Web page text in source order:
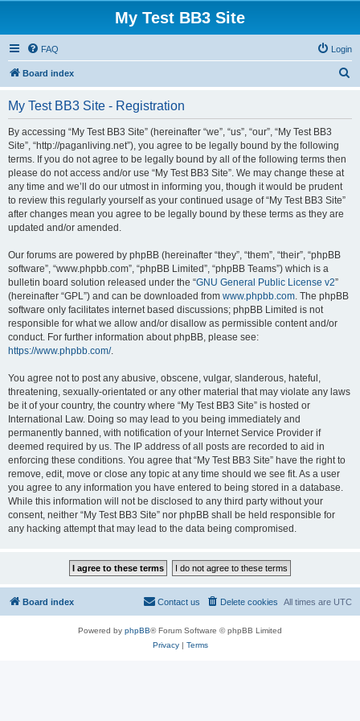
My Test BB3 Site
FAQ Login
Board index
My Test BB3 Site - Registration
By accessing “My Test BB3 Site” (hereinafter “we”, “us”, “our”, “My Test BB3
Site”, “http://paganliving.net”), you agree to be legally bound by the following
terms. If you do not agree to be legally bound by all of the following terms then
please do not access and/or use “My Test BB3 Site”. We may change these at
any time and we’ll do our utmost in informing you, though it would be prudent
to review this regularly yourself as your continued usage of “My Test BB3 Site”
after changes mean you agree to be legally bound by these terms as they are
updated and/or amended.
Our forums are powered by phpBB (hereinafter “they”, “them”, “their”, “phpBB
software”, “www.phpbb.com”, “phpBB Limited”, “phpBB Teams”) which is a
bulletin board solution released under the “GNU General Public License v2”
(hereinafter “GPL”) and can be downloaded from www.phpbb.com. The phpBB
software only facilitates internet based discussions; phpBB Limited is not
responsible for what we allow and/or disallow as permissible content and/or
conduct. For further information about phpBB, please see:
https://www.phpbb.com/.
You agree not to post any abusive, obscene, vulgar, slanderous, hateful,
threatening, sexually-orientated or any other material that may violate any laws
be it of your country, the country where “My Test BB3 Site” is hosted or
International Law. Doing so may lead to you being immediately and
permanently banned, with notification of your Internet Service Provider if
deemed required by us. The IP address of all posts are recorded to aid in
enforcing these conditions. You agree that “My Test BB3 Site” have the right to
remove, edit, move or close any topic at any time should we see fit. As a user
you agree to any information you have entered to being stored in a database.
While this information will not be disclosed to any third party without your
consent, neither “My Test BB3 Site” nor phpBB shall be held responsible for
any hacking attempt that may lead to the data being compromised.
Board index All times are UTC
Delete cookies
Contact us
Powered by phpBB® Forum Software © phpBB Limited
Privacy| Terms